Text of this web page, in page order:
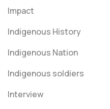
Impact
Indigenous History
Indigenous Nation
Indigenous soldiers
Interview